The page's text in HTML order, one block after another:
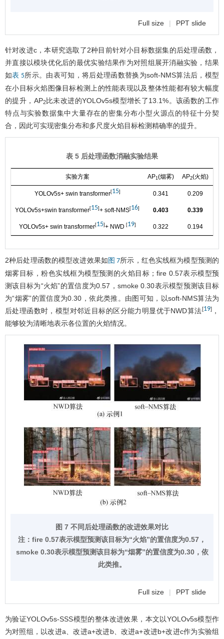
Full size | PPT slide
针对改进c，本研究选取了2种目前针对小目标数据集的后处理函数，
并直接以模块优化后的最优实验结果作为对照组展开消融实验，结果
如表 5所示。由表可知，将后处理函数替换为soft-NMS算法后，模型
在小目标火焰图像目标检测上的性能表现以及整体性能都有较大幅度
的提升，AP2比未改进的YOLOv5s模型增长了13.1%。该函数的工作
特点与实验数据集中大量存在的密集分布小型火源点的特征十分契
合，因此可实现密集分布和多尺度火焰目标检测精确率的提升。
表 5 后处理函数消融实验结果
实验方案 AP1(烟雾) AP2(火焰)
YOLOv5s+ swin transformer[15] 0.341 0.209
YOLOv5s+swin transformer[15] + soft-NMS[16] 0.403 0.339
YOLOv5s+ swin transformer[15] + NWD [19] 0.322 0.194
2种后处理函数的模型改进效果如 图 7所示，红色实线框为模型预测的
烟雾目标，粉色实线框为模型预测的火焰目标；fire 0.57表示模型预
测该目标为“火焰”的置信度为0.57，smoke 0.30表示模型预测该目标
为“烟雾”的置信度为0.30，依此类推。由图可知，以soft-NMS算法为
后处理函数时，模型对邻近目标的区分能力明显优于NWD算法[19]，
能够较为清晰地表示各位置的火焰情况。
图 7 不同后处理函数的改进效果对比
注：fire 0.57表示模型预测该目标为“火焰”的置信度为0.57，
smoke 0.30表示模型预测该目标为“烟雾”的置信度为0.30，依
此类推。
Full size | PPT slide
为验证YOLOv5s-SSS模型的整体改进效果，本文以YOLOv5s模型作
为对照组，以改进a、改进a+改进b、改进a+改进b+改进c作为实验组